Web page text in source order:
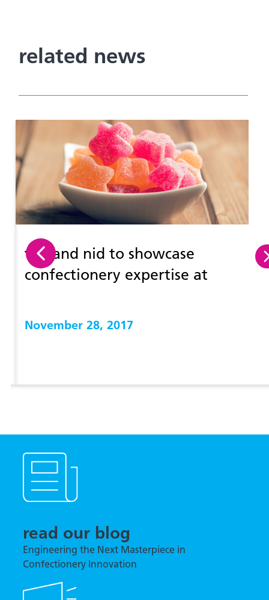
related news
tna
and nid to showcase
confectionery expertise at
November 28, 2017
read our blog
Engineering the Next Masterpiece in
Confectionery Innovation